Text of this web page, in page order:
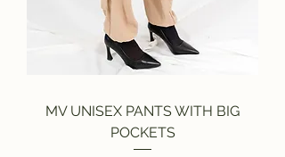
MV UNISEX PANTS WITH BIG
POCKETS